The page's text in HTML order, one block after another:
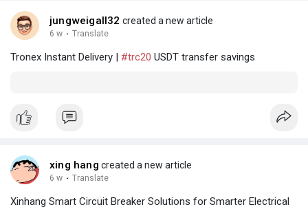
jungweigall32 created a new article
6 w · Translate
Tronex Instant Delivery | #trc20 USDT transfer savings
xing hang created a new article
6 w · Translate
Xinhang Smart Circuit Breaker Solutions for Smarter Electrical